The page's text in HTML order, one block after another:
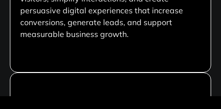
persuasive digital experiences that increase
conversions, generate leads, and support
measurable business growth.